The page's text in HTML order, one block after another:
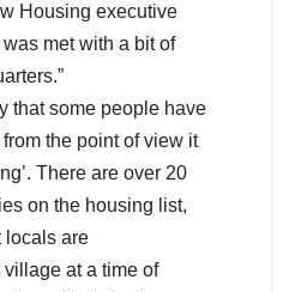
Housing executive
met with a bit of
that some people have
the point of view it
There are over 20
on the housing list,
locals are
at a time of